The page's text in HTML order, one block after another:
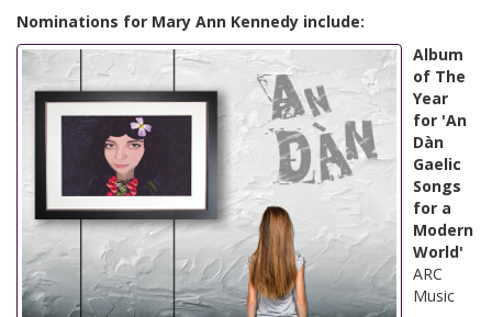
Nominations for Mary Ann Kennedy include:
Album
of The
Year
for 'An
Dàn
Gaelic
Songs
for a
Modern
World'
ARC
Music